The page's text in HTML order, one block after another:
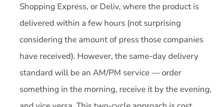
Shopping Express, or Deliv, where the product is
delivered within a few hours (not surprising
considering the amount of press those companies
have received). However, the same-day delivery
standard will be an AM/PM service — order
something in the morning, receive it by the evening,